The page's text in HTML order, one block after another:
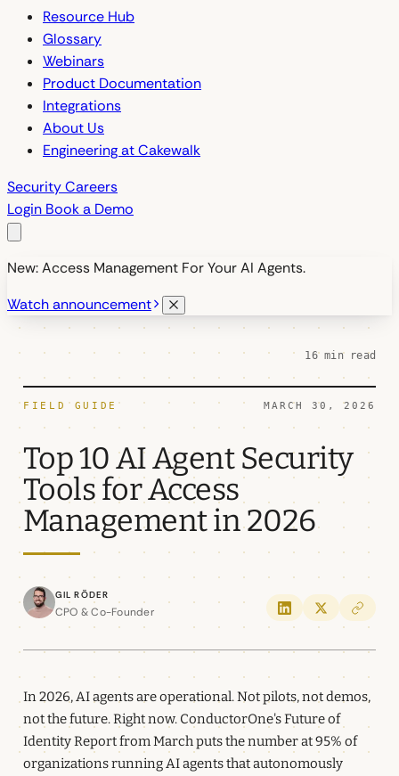
Resource Hub
Glossary
Webinars
Product Documentation
Integrations
About Us
Engineering at Cakewalk
SecurityCareers
Login Book a Demo
New: Access Management For Your AI Agents.
Watch announcement
16 min read
FIELD GUIDE MARCH 30, 2026
Top 10 AI Agent Security
Tools for Access
Management in 2026
Gil Röder
CPO & Co-Founder
In 2026, AI agents are operational. Not pilots, not demos,
not the future. Right now. ConductorOne's Future of
Identity Report from March puts the number at 95% of
organizations running AI agents that autonomously